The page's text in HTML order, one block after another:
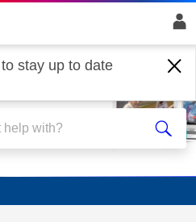
stay up to date
Go